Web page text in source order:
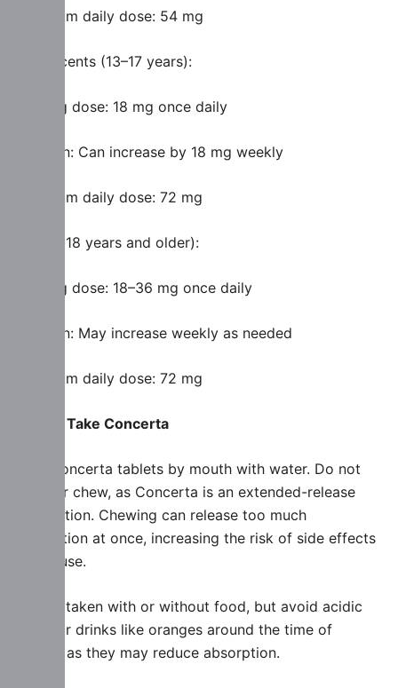
Maximum daily dose: 54 mg
Adolescents (13–17 years):
Starting dose: 18 mg once daily
Titration: Can increase by 18 mg weekly
Maximum daily dose: 72 mg
Adults (18 years and older):
Starting dose: 18–36 mg once daily
Titration: May increase weekly as needed
Maximum daily dose: 72 mg
How to Take Concerta
Take Concerta tablets by mouth with water. Do not
crush or chew, as Concerta is an extended-release
formulation. Chewing can release too much
medication at once, increasing the risk of side effects
and abuse.
Can be taken with or without food, but avoid acidic
foods or drinks like oranges around the time of
dosing, as they may reduce absorption.